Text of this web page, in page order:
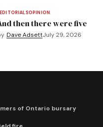
EDITORIALSOPINION
then there were five
Dave AdsettJuly 29, 2026
of Ontario bursary